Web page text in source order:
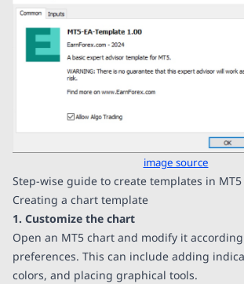
image source
Step-wise guide to create templates in MT5
Creating a chart template
1. Customize the chart
Open an MT5 chart and modify it
preferences. This can include adding
colors, and placing graphical tools.